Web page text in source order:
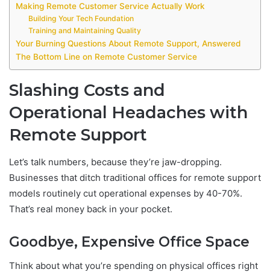
Making Remote Customer Service Actually Work
Building Your Tech Foundation
Training and Maintaining Quality
Your Burning Questions About Remote Support, Answered
The Bottom Line on Remote Customer Service
Slashing Costs and
Operational Headaches with
Remote Support
Let’s talk numbers, because they’re jaw-dropping.
Businesses that ditch traditional offices for remote support
models routinely cut operational expenses by 40-70%.
That’s real money back in your pocket.
Goodbye, Expensive Office Space
Think about what you’re spending on physical offices right